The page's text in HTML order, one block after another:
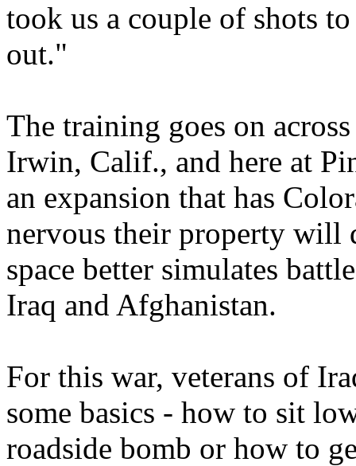
took us a couple of shots
out."
The training goes on
Irwin, Calif., and here at
an expansion that has
nervous their property will
space better simulates
Iraq and Afghanistan.
For this war, veterans of
some basics - how to sit
roadside bomb or how to